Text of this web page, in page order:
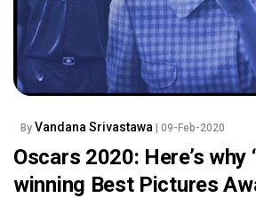
By Vandana Srivastawa | 09-Feb-2020
Oscars 2020: Here’s why
winning Best Pictures